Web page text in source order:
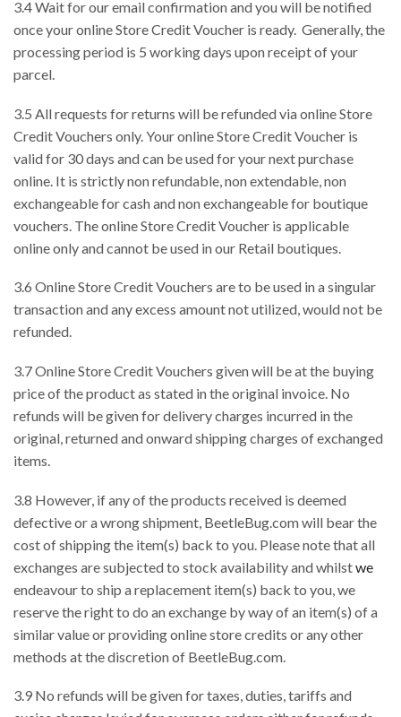
3.4 Wait for our email confirmation and you will be notified
once your online Store Credit Voucher is ready. Generally, the
processing period is 5 working days upon receipt of your
parcel.
3.5 All requests for returns will be refunded via online Store
Credit Vouchers only. Your online Store Credit Voucher is
valid for 30 days and can be used for your next purchase
online. It is strictly non refundable, non extendable, non
exchangeable for cash and non exchangeable for boutique
vouchers. The online Store Credit Voucher is applicable
online only and cannot be used in our Retail boutiques.
3.6 Online Store Credit Vouchers are to be used in a singular
transaction and any excess amount not utilized, would not be
refunded.
3.7 Online Store Credit Vouchers given will be at the buying
price of the product as stated in the original invoice. No
refunds will be given for delivery charges incurred in the
original, returned and onward shipping charges of exchanged
items.
3.8 However, if any of the products received is deemed
defective or a wrong shipment, BeetleBug.com will bear the
cost of shipping the item(s) back to you. Please note that all
exchanges are subjected to stock availability and whilstwe
endeavour to ship a replacement item(s) back to you, we
reserve the right to do an exchange by way of an item(s) of a
similar value or providing online store credits or any other
methods at the discretion of BeetleBug.com.
3.9 No refunds will be given for taxes, duties, tariffs and